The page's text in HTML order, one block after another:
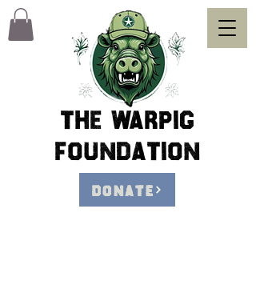
The Warpig
foundation
DONATE